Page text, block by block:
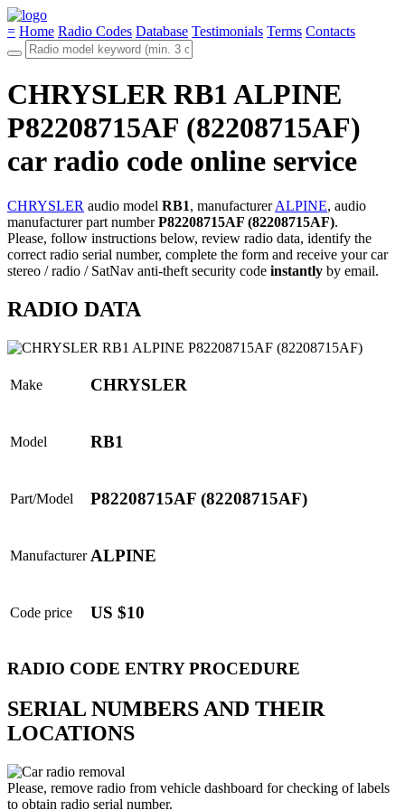
= Home Radio Codes Database Testimonials Terms Contacts
CHRYSLER RB1 ALPINE
P82208715AF (82208715AF)
car radio code online service
CHRYSLER audio model RB1, manufacturerALPINE, audio
manufacturer part numberP82208715AF (82208715AF).
Please, follow instructions below, review radio data, identify the
correct radio serial number, complete the form and receive your car
stereo / radio / SatNav anti-theft security code instantly by email.
RADIO DATA
Make CHRYSLER
Model RB1
Part/Model P82208715AF (82208715AF)
Manufacturer ALPINE
Code price US $10
RADIO CODE ENTRY PROCEDURE
SERIAL NUMBERS AND THEIR
LOCATIONS
Please, remove radio from vehicle dashboard for checking of labels
to obtain radio serial number.